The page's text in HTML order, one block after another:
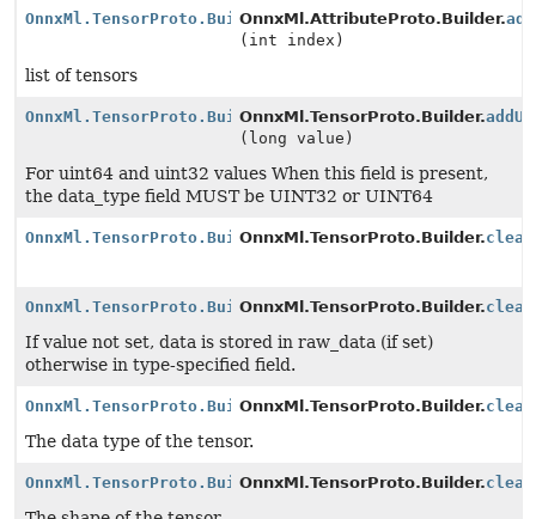
OnnxMl.TensorProto.BuilderOnnxMl.AttributeProto.Builder.
(int index)
list of tensors
OnnxMl.TensorProto.BuilderOnnxMl.TensorProto.Builder.
(long value)
For uint64 and uint32 values When this field is present,
the data_type field MUST be UINT32 or UINT64
OnnxMl.TensorProto.BuilderOnnxMl.TensorProto.Builder.clear
OnnxMl.TensorProto.BuilderOnnxMl.TensorProto.Builder.
If value not set, data is stored in raw_data (if set)
otherwise in type-specified field.
OnnxMl.TensorProto.BuilderOnnxMl.TensorProto.Builder.
The data type of the tensor.
OnnxMl.TensorProto.BuilderOnnxMl.TensorProto.Builder.